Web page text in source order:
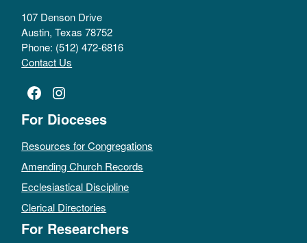
107 Denson Drive
Austin, Texas 78752
Phone: (512) 472-6816
Contact Us
Facebook
Instagram
For Dioceses
Resources for Congregations
Amending Church Records
Ecclesiastical Discipline
Clerical Directories
For Researchers